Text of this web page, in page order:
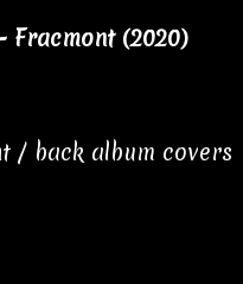
Fracmont (2020)
/ back album covers